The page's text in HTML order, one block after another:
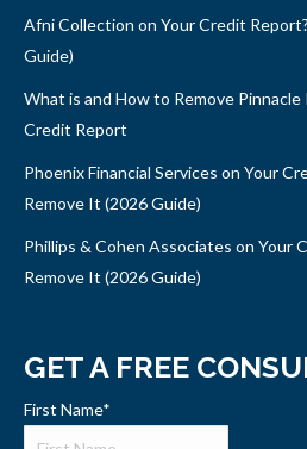
Afni Collection on Your Credit
Guide)
What is and How to Remove
Credit Report
Phoenix Financial Services on Your
Remove It (2026 Guide)
Phillips & Cohen Associates on Your
Remove It (2026 Guide)
GET A FREE
First Name*